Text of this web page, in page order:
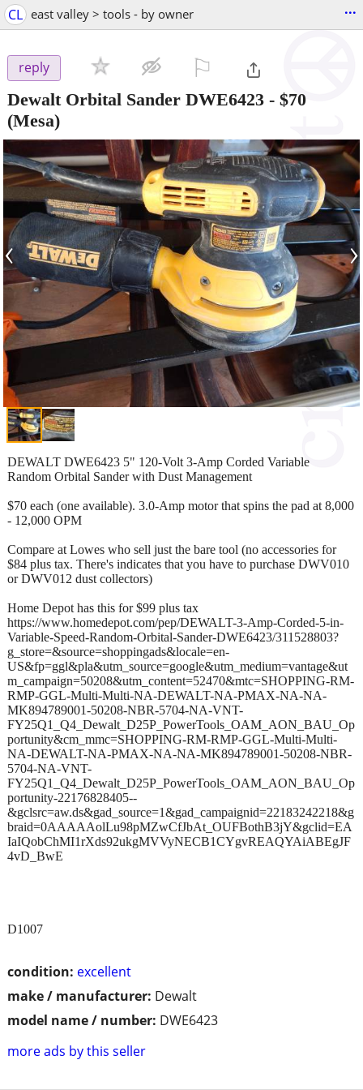
CL east valley > tools - by owner ...
reply
Dewalt Orbital Sander DWE6423 - $70
(Mesa)
‹ ›
condition: excellent
make / manufacturer: Dewalt
model name / number: DWE6423
more ads by this seller
DEWALT DWE6423 5" 120-Volt 3-Amp Corded Variable
Random Orbital Sander with Dust Management
$70 each (one available). 3.0-Amp motor that spins the pad at 8,000
- 12,000 OPM
Compare at Lowes who sell just the bare tool (no accessories for
$84 plus tax. There's indicates that you have to purchase DWV010
or DWV012 dust collectors)
Home Depot has this for $99 plus tax
https://www.homedepot.com/pep/DEWALT-3-Amp-Corded-5-in-
Variable-Speed-Random-Orbital-Sander-DWE6423/311528803?
g_store=&source=shoppingads&locale=en-
US&fp=ggl&pla&utm_source=google&utm_medium=vantage&ut
m_campaign=50208&utm_content=52470&mtc=SHOPPING-RM-
RMP-GGL-Multi-Multi-NA-DEWALT-NA-PMAX-NA-NA-
MK894789001-50208-NBR-5704-NA-VNT-
FY25Q1_Q4_Dewalt_D25P_PowerTools_OAM_AON_BAU_Op
portunity&cm_mmc=SHOPPING-RM-RMP-GGL-Multi-Multi-
NA-DEWALT-NA-PMAX-NA-NA-MK894789001-50208-NBR-
5704-NA-VNT-
FY25Q1_Q4_Dewalt_D25P_PowerTools_OAM_AON_BAU_Op
portunity-22176828405--
&gclsrc=aw.ds&gad_source=1&gad_campaignid=22183242218&g
braid=0AAAAAolLu98pMZwCfJbAt_OUFBothB3jY&gclid=EA
IaIQobChMI1rXds92ukgMVVyNECB1CYgvREAQYAiABEgJF
4vD_BwE
D1007